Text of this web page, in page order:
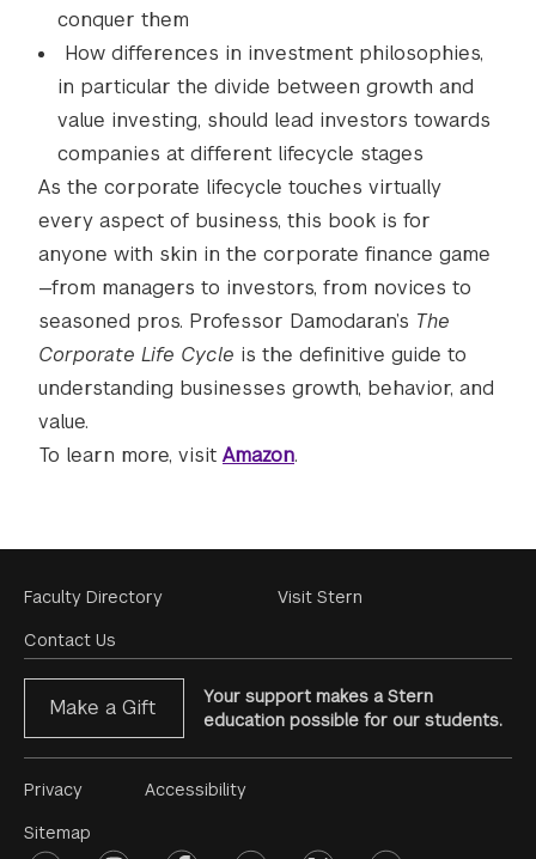
conquer them
How differences in investment philosophies,
in particular the divide between growth and
value investing, should lead investors towards
companies at different lifecycle stages
As the corporate lifecycle touches virtually
every aspect of business, this book is for
anyone with skin in the corporate finance game
—from managers to investors, from novices to
seasoned pros. Professor Damodaran’s The
Corporate Life Cycle is the definitive guide to
understanding businesses growth, behavior, and
value.
To learn more, visit Amazon.
Footer
Menu
Faculty Directory
Contact Us
Visit Stern
Make a Gift
Your support makes a Stern
education possible for our students.
Footer
Menu
Privacy
Sitemap
Accessibility